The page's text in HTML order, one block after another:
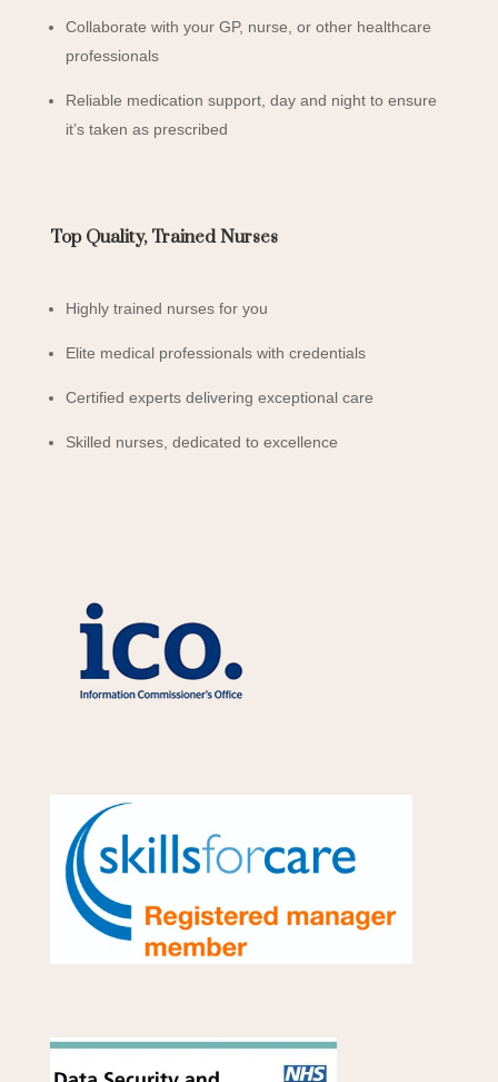
Collaborate with your GP, nurse, or other healthcare
professionals
Reliable medication support, day and night to ensure
it’s taken as prescribed
Top Quality, Trained Nurses
Highly trained nurses for you
Elite medical professionals with credentials
Certified experts delivering exceptional care
Skilled nurses, dedicated to excellence